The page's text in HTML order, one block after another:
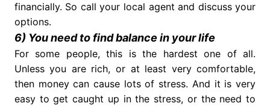
financially. So call your local agent and discuss your
options.
6) You need to find balance in your life
For some people, this is the hardest one of all.
Unless you are rich, or at least very comfortable,
then money can cause lots of stress. And it is very
easy to get caught up in the stress, or the need to